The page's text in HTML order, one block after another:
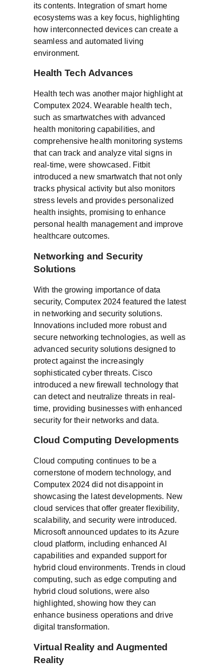
its contents. Integration of smart home
ecosystems was a key focus, highlighting
how interconnected devices can create a
seamless and automated living
environment.
Health Tech Advances
Health tech was another major highlight at
Computex 2024. Wearable health tech,
such as smartwatches with advanced
health monitoring capabilities, and
comprehensive health monitoring systems
that can track and analyze vital signs in
real-time, were showcased. Fitbit
introduced a new smartwatch that not only
tracks physical activity but also monitors
stress levels and provides personalized
health insights, promising to enhance
personal health management and improve
healthcare outcomes.
Networking and Security
Solutions
With the growing importance of data
security, Computex 2024 featured the latest
in networking and security solutions.
Innovations included more robust and
secure networking technologies, as well as
advanced security solutions designed to
protect against the increasingly
sophisticated cyber threats. Cisco
introduced a new firewall technology that
can detect and neutralize threats in real-
time, providing businesses with enhanced
security for their networks and data.
Cloud Computing Developments
Cloud computing continues to be a
cornerstone of modern technology, and
Computex 2024 did not disappoint in
showcasing the latest developments. New
cloud services that offer greater flexibility,
scalability, and security were introduced.
Microsoft announced updates to its Azure
cloud platform, including enhanced AI
capabilities and expanded support for
hybrid cloud environments. Trends in cloud
computing, such as edge computing and
hybrid cloud solutions, were also
highlighted, showing how they can
enhance business operations and drive
digital transformation.
Virtual Reality and Augmented
Reality